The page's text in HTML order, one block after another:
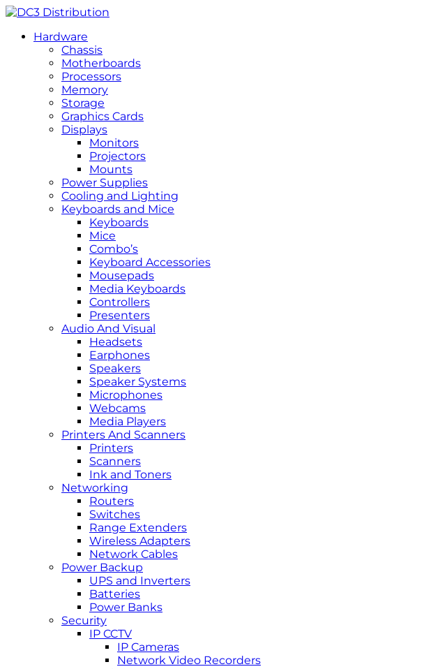
Hardware
Chassis
Motherboards
Processors
Memory
Storage
Graphics Cards
Displays
Monitors
Projectors
Mounts
Power Supplies
Cooling and Lighting
Keyboards and Mice
Keyboards
Mice
Combo’s
Keyboard Accessories
Mousepads
Media Keyboards
Controllers
Presenters
Audio And Visual
Headsets
Earphones
Speakers
Speaker Systems
Microphones
Webcams
Media Players
Printers And Scanners
Printers
Scanners
Ink and Toners
Networking
Routers
Switches
Range Extenders
Wireless Adapters
Network Cables
Power Backup
UPS and Inverters
Batteries
Power Banks
Security
IP CCTV
IP Cameras
Network Video Recorders